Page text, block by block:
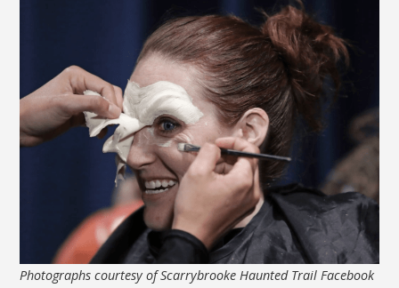
Photographs courtesy of Scarrybrooke Haunted Trail Facebook